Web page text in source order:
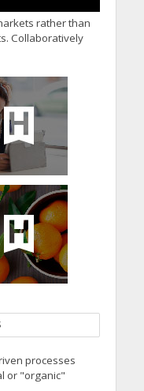
rather than
Collaboratively
processes
or "organic"